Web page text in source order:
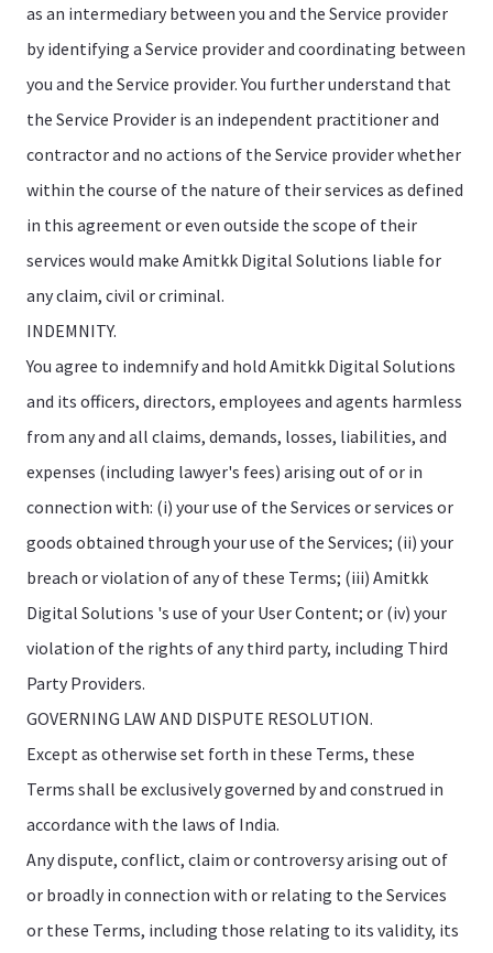
as an intermediary between you and the Service provider
by identifying a Service provider and coordinating between
you and the Service provider. You further understand that
the Service Provider is an independent practitioner and
contractor and no actions of the Service provider whether
within the course of the nature of their services as defined
in this agreement or even outside the scope of their
services would make Amitkk Digital Solutions liable for
any claim, civil or criminal.
INDEMNITY.
You agree to indemnify and hold Amitkk Digital Solutions
and its officers, directors, employees and agents harmless
from any and all claims, demands, losses, liabilities, and
expenses (including lawyer's fees) arising out of or in
connection with: (i) your use of the Services or services or
goods obtained through your use of the Services; (ii) your
breach or violation of any of these Terms; (iii) Amitkk
Digital Solutions 's use of your User Content; or (iv) your
violation of the rights of any third party, including Third
Party Providers.
GOVERNING LAW AND DISPUTE RESOLUTION.
Except as otherwise set forth in these Terms, these
Terms shall be exclusively governed by and construed in
accordance with the laws of India.
Any dispute, conflict, claim or controversy arising out of
or broadly in connection with or relating to the Services
or these Terms, including those relating to its validity, its